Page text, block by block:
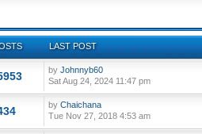
LAST POST
by Johnnyb60
Sat Aug 24, 2024 11:47 pm
by Chaichana
Tue Nov 27, 2018 4:53 am